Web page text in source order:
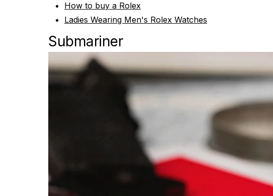
How to buy a Rolex
Ladies Wearing Men's Rolex Watches
Submariner